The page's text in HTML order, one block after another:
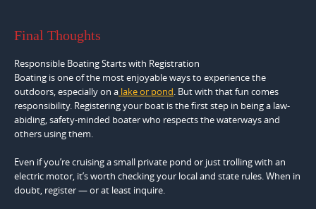
Final Thoughts
Responsible Boating Starts with Registration
Boating is one of the most enjoyable ways to experience the
outdoors, especially on a lake or pond. But with that fun comes
responsibility. Registering your boat is the first step in being a law-
abiding, safety-minded boater who respects the waterways and
others using them.
Even if you’re cruising a small private pond or just trolling with an
electric motor, it’s worth checking your local and state rules. When in
doubt, register — or at least inquire.